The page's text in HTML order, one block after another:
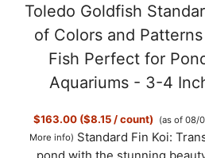
Toledo Goldfish
of Colors and
Fish Perfect for
Aquariums - 3-4
$163.00 ($8.15 / count)
(as of 08/
More info) Standard Fin Koi: